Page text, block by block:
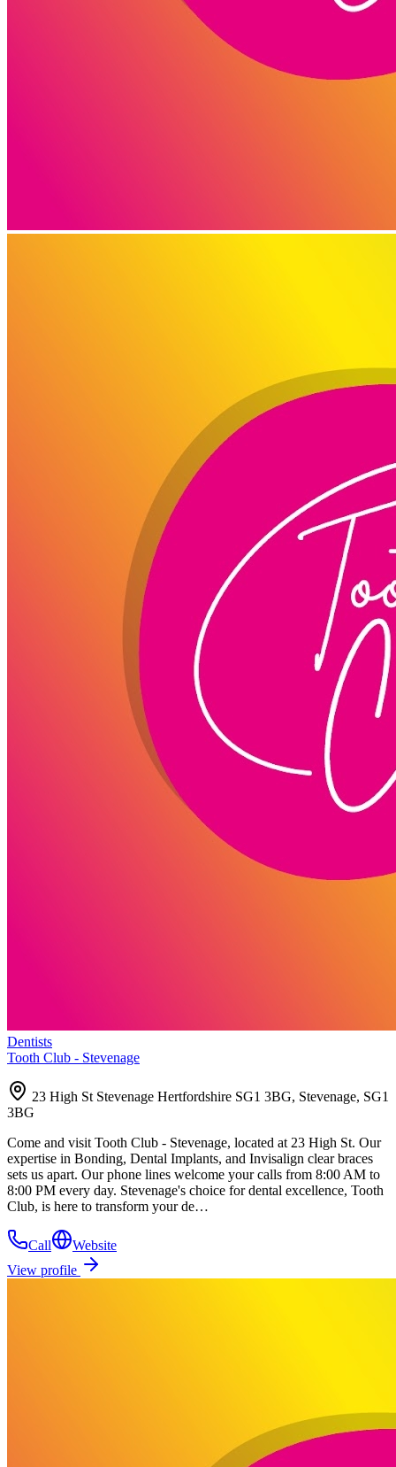
Dentists
Tooth Club - Stevenage
23 High St Stevenage Hertfordshire SG1 3BG, Stevenage, SG1
3BG
Come and visit Tooth Club - Stevenage, located at 23 High St. Our
expertise in Bonding, Dental Implants, and Invisalign clear braces
sets us apart. Our phone lines welcome your calls from 8:00 AM to
8:00 PM every day. Stevenage's choice for dental excellence, Tooth
Club, is here to transform your de…
Call
Website
View profile